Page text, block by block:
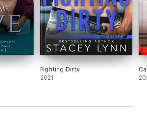
Fighting Dirty
2021